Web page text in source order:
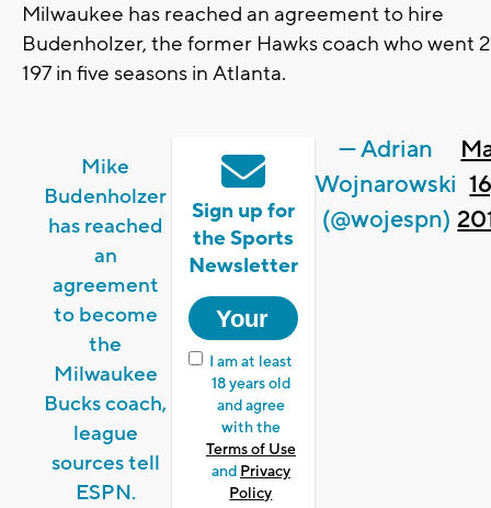
Milwaukee has reached an agreement to hire
Budenholzer, the former Hawks coach who went
197 in five seasons in Atlanta.
Mike
Budenholzer
has reached
an
agreement
to become
the
Milwaukee
Bucks coach,
league
sources tell
ESPN.
Sign up for
the Sports
Newsletter
I am at least
18 years old
and agree
with the
Terms of Use
and Privacy
Policy
— Adrian
Wojnarowski
(@wojespn)